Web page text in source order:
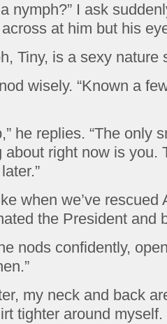
a nymph?” I ask
at him but his
Tiny, is a sexy
wisely. “Known a
he replies. “The only
about right now is you.
when we’ve
the President and
nods confidently,
my neck and back
tighter around myself.